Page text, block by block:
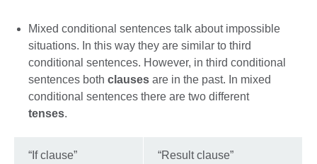
Mixed conditional sentences talk about impossible
situations. In this way they are similar to third
conditional sentences. However, in third conditional
sentences both clauses are in the past. In mixed
conditional sentences there are two different
tenses.
“If clause” “Result clause”